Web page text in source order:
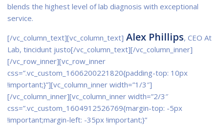
blends the highest level of lab diagnosis with exceptional
service.
[/vc_column_text][vc_column_text] Alex Phillips, CEO At
Lab, tincidunt justo[/vc_column_text][/vc_column_inner]
[/vc_row_inner][vc_row_inner
css=”.vc_custom_1606200221820{padding-top: 10px
!important;}”][vc_column_inner width=”1/3″]
[/vc_column_inner][vc_column_inner width=”2/3″
css=”.vc_custom_1604912526769{margin-top: -5px
!important;margin-left: -35px !important;}”